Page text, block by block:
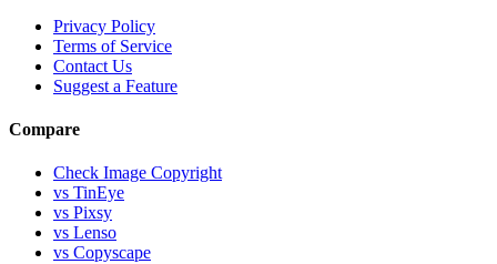
Privacy Policy
Terms of Service
Contact Us
Suggest a Feature
Compare
Check Image Copyright
vs TinEye
vs Pixsy
vs Lenso
vs Copyscape